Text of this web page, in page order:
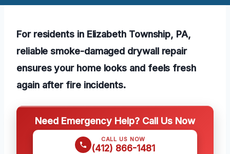
For residents in Elizabeth Township, PA,
reliable smoke-damaged drywall repair
ensures your home looks and feels fresh
again after fire incidents.
Need Emergency Help? Call Us Now
CALL US NOW
(412) 866-1481